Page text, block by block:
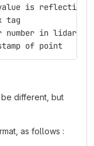
is
tag
number in lidar
of point
different, but
as follows :